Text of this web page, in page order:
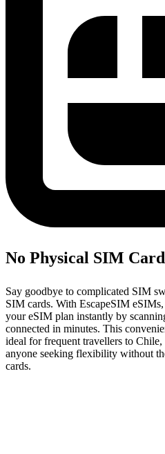
No Physical SIM
Say goodbye to complicated SIM
SIM cards. With EscapeSIM
your eSIM plan instantly by
connected in minutes. This
ideal for frequent travellers to Chile,
anyone seeking flexibility without
cards.